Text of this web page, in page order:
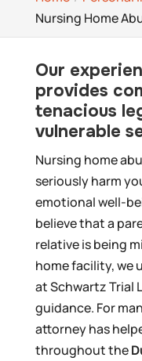
Nursing Home
Our
provides
tenacious
vulnerable
Nursing home
seriously harm
emotional well-
believe that a
relative is being
home facility, we
at Schwartz Trial
guidance. For
attorney has
throughout the